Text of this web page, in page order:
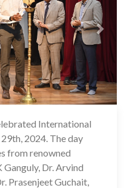
02 May 2024
International
2024. The day
from renowned
Dr. Arvind
Prasenjeet Guchait,